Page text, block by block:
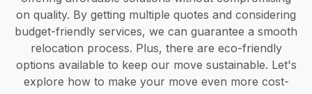
on quality. By getting multiple quotes and considering
budget-friendly services, we can guarantee a smooth
relocation process. Plus, there are eco-friendly
options available to keep our move sustainable. Let's
explore how to make your move even more cost-